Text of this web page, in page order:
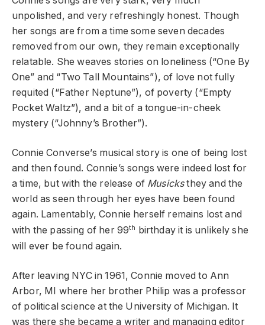
unpolished, and very refreshingly honest. Though
her songs are from a time some seven decades
removed from our own, they remain exceptionally
relatable. She weaves stories on loneliness (“One By
One” and “Two Tall Mountains”), of love not fully
requited (“Father Neptune”), of poverty (“Empty
Pocket Waltz”), and a bit of a tongue-in-cheek
mystery (“Johnny’s Brother”).
Connie Converse’s musical story is one of being lost
and then found. Connie’s songs were indeed lost for
a time, but with the release of Musicksthey and the
world as seen through her eyes have been found
again. Lamentably, Connie herself remains lost and
with the passing of her 99th
birthday it is unlikely she
will ever be found again.
After leaving NYC in 1961, Connie moved to Ann
Arbor, MI where her brother Philip was a professor
of political science at the University of Michigan. It
was there she became a writer and managing editor